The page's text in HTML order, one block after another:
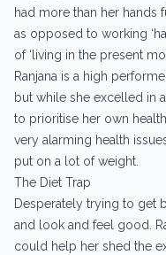
had more than her hands
as opposed to working
of ‘living in the present
Ranjana is a high
but while she excelled in
to prioritise her own
very alarming health
put on a lot of weight.
The Diet Trap
Desperately trying to get
and look and feel good.
could help her shed the